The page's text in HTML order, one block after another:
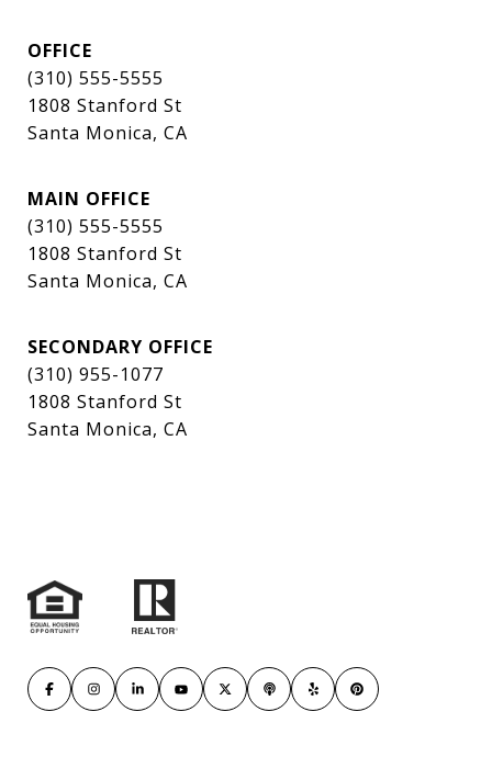
OFFICE
(310) 555-5555
1808 Stanford St
Santa Monica, CA
MAIN OFFICE
(310) 555-5555
1808 Stanford St
Santa Monica, CA
SECONDARY OFFICE
(310) 955-1077
1808 Stanford St
Santa Monica, CA